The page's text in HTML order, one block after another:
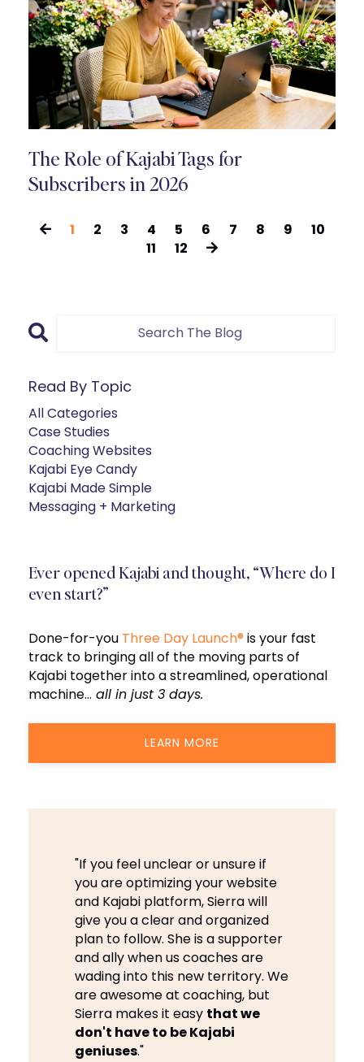
The Role of Kajabi Tags for
Subscribers in 2026
1 2 3 4 5 6 7 8 9
10
11
12
Read By Topic
All Categories
Case Studies
Coaching Websites
Kajabi Eye Candy
Kajabi Made Simple
Messaging + Marketing
Ever opened Kajabi and thought, “Where do I
even start?”
Done-for-you Three Day Launch® is your fast
track to bringing all of the moving parts of
Kajabi together into a streamlined, operational
machine… all in just 3 days.
LEARN MORE
"If you feel unclear or unsure if
you are optimizing your website
and Kajabi platform, Sierra will
give you a clear and organized
plan to follow. She is a supporter
and ally when us coaches are
wading into this new territory. We
are awesome at coaching, but
Sierra makes it easy that we
don't have to be Kajabi
geniuses."